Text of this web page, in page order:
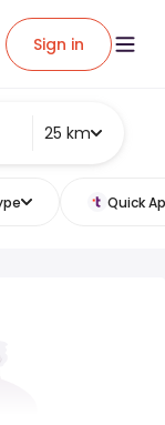
Sign in
25 km
Quick